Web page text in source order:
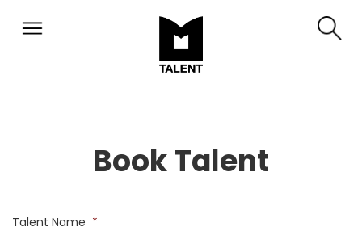
Book Talent
Talent Name *